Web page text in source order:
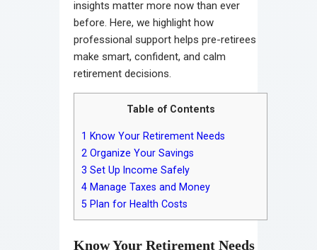
insights matter more now than ever
before. Here, we highlight how
professional support helps pre-retirees
make smart, confident, and calm
retirement decisions.
Table of Contents
1 Know Your Retirement Needs
2 Organize Your Savings
3 Set Up Income Safely
4 Manage Taxes and Money
5 Plan for Health Costs
Know Your Retirement Needs